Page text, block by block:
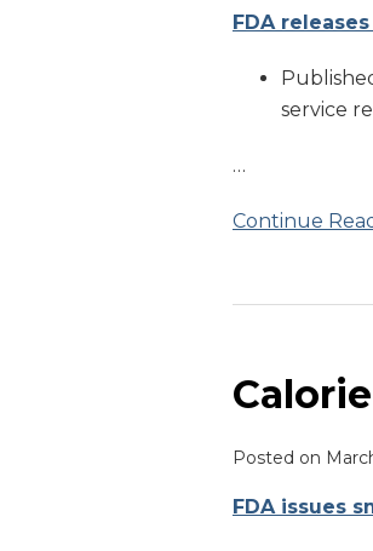
FDA
service
…
Continue
Posted on
FDA issues